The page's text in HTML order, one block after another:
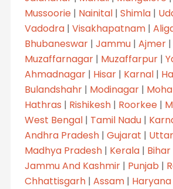
Mussoorie| Nainital| Shimla|
Vadodra| Visakhapatnam|
Bhubaneswar| Jammu| Ajmer|
Muzaffarnagar| Muzaffarpur|
Ahmadnagar| Hisar| Karnal|
Bulandshahr| Modinagar|
Hathras | Rishikesh| Roorkee|
West Bengal| Tamil Nadu|
Andhra Pradesh| Gujarat |
Madhya Pradesh| Kerala| Bihar
Jammu And Kashmir| Punjab |
Chhattisgarh| Assam| Haryana